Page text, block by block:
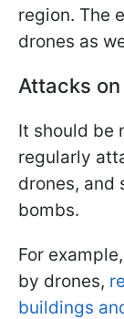
region. The
drones as
Attacks
It should be
regularly
drones, and
bombs.
For
by drones,
buildings